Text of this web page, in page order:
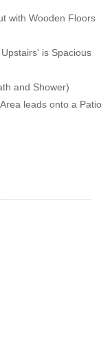
with Wooden Floors
is Spacious
and Shower)
leads onto a Patio